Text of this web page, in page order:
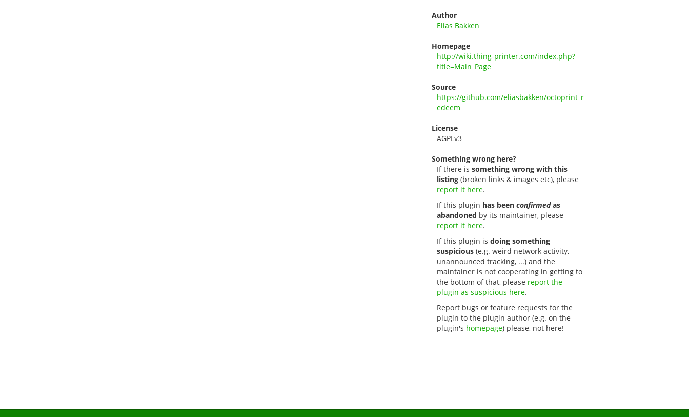
Author
Elias Bakken
Homepage
http://wiki.thing-printer.com/index.php?
title=Main_Page
Source
https://github.com/eliasbakken/octoprint_r
edeem
License
AGPLv3
Something wrong here?
If there is something wrong with this
listing(broken links & images etc), please
report it here.
If this plugin has been confirmedas
abandoned by its maintainer, please
report it here.
If this plugin is doing something
suspicious(e.g. weird network activity,
unannounced tracking, ...) and the
maintainer is not cooperating in getting to
the bottom of that, please report the
plugin as suspicious here.
Report bugs or feature requests for the
plugin to the plugin author (e.g. on the
plugin's homepage) please, not here!